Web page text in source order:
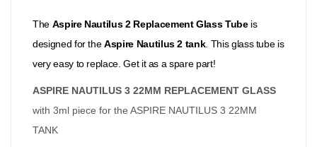
The Aspire Nautilus 2 Replacement Glass Tubeis
designed for theAspire Nautilus 2 tank. This glass tube is
very easy to replace. Get it as a spare part!
ASPIRE NAUTILUS 3 22MM REPLACEMENT GLASS
with 3ml piece for the ASPIRE NAUTILUS 3 22MM
TANK